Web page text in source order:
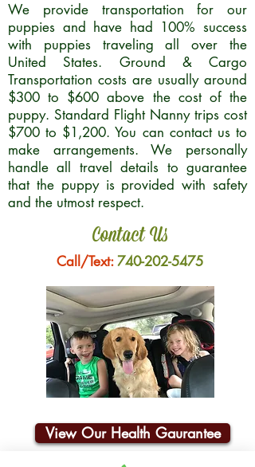
We provide transportation for our
puppies and have had 100% success
with puppies traveling all over the
United States. Ground & Cargo
Transportation costs are usually around
$300 to $600 above the cost of the
puppy. Standard Flight Nanny trips cost
$700 to $1,200. You can contact us to
make arrangements. We personally
handle all travel details to guarantee
that the puppy is provided with safety
and the utmost respect.
Contact Us
Call/Text:740-202-5475
View Our Health Gaurantee